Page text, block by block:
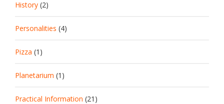
History (2)
Personalities (4)
Pizza (1)
Planetarium (1)
Practical Information (21)